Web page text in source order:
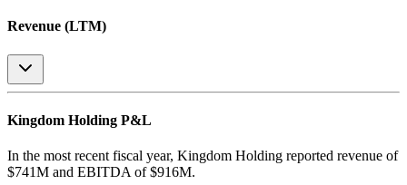
Revenue (LTM)
Kingdom Holding P&L
In the most recent fiscal year, Kingdom Holding reported revenue of
$741M and EBITDA of $916M.